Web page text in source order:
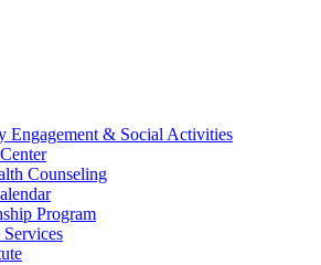
Engagement & Social Activities
Counseling
Program